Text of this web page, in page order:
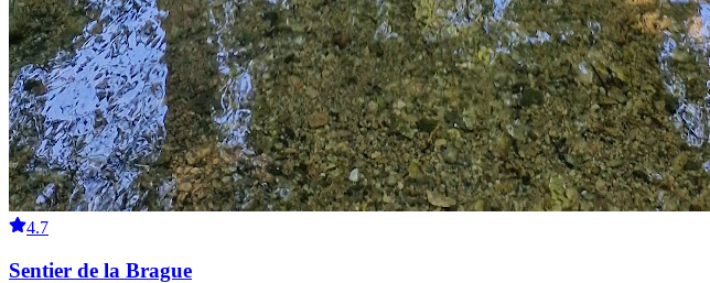
4.7
Sentier de la Brague